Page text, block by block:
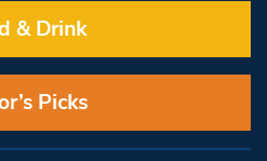
& Drink
Picks